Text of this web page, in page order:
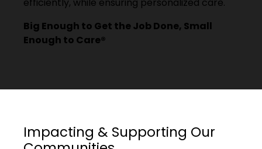
efficiently, while ensuring personalized care.
Big Enough to Get the Job Done, Small
Enough to Care®
Impacting & Supporting Our